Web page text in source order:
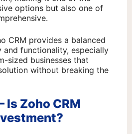
options but also one of
CRM provides a balanced
functionality, especially
sized businesses that
without breaking the
Is Zoho CRM